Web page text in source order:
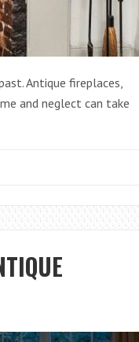
Antique fireplaces,
and neglect can take